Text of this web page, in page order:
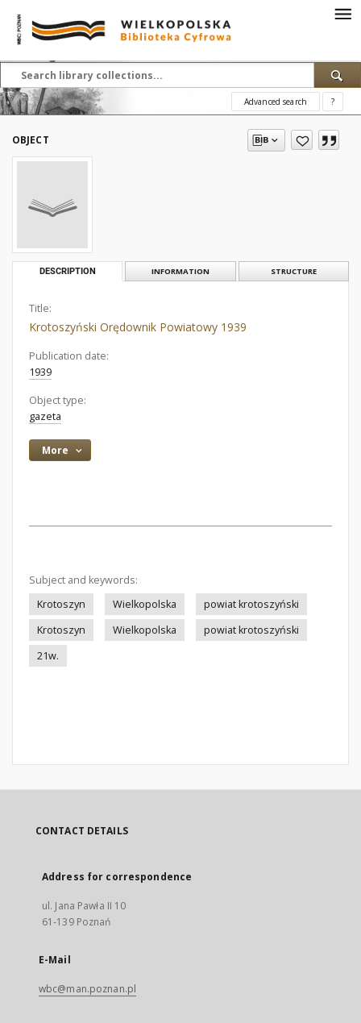
Advanced search ?
OBJECT
DESCRIPTION INFORMATION STRUCTURE
Title:
Krotoszyński Orędownik Powiatowy 1939
Publication date:
1939
Object type:
gazeta
More
Subject and keywords:
Krotoszyn
Wielkopolska
powiat krotoszyński
Krotoszyn
Wielkopolska
powiat krotoszyński
21w.
CONTACT DETAILS
Address for correspondence
ul. Jana Pawła II 10
61-139 Poznań
E-Mail
wbc@man.poznan.pl